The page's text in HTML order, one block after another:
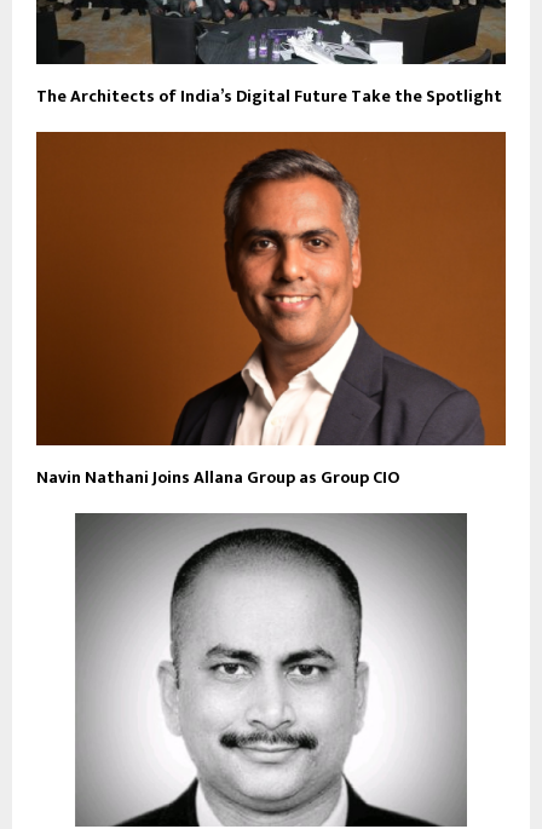
The Architects of India’s Digital Future Take the Spotlight
Navin Nathani Joins Allana Group as Group CIO